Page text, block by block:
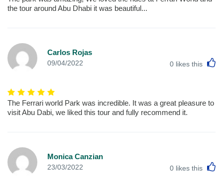
the tour around Abu Dhabi it was beautiful...
Carlos Rojas
09/04/2022 0 likes this
The Ferrari world Park was incredible. It was a great pleasure to
visit Abu Dabi, we liked this tour and fully recommend it.
Monica Canzian
23/03/2022 0 likes this